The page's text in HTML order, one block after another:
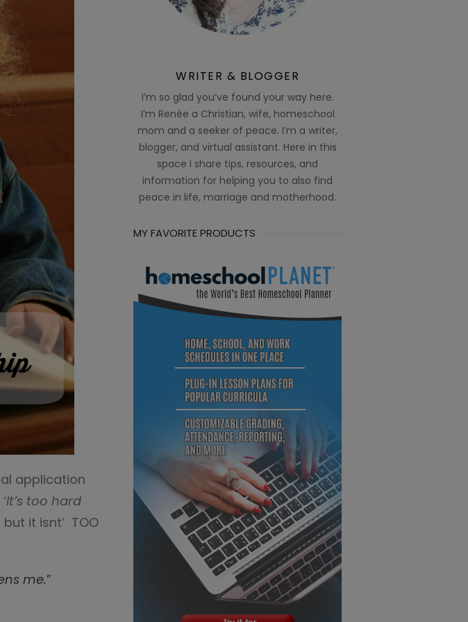
application
It’s too hard
it isnt’ TOO
me.”
WRITER & BLOGGER
I’m so glad you’ve found your way here.
I’m Renée a Christian, wife, homeschool
mom and a seeker of peace. I’m a writer,
blogger, and virtual assistant. Here in this
space I share tips, resources, and
information for helping you to also find
peace in life, marriage and motherhood.
MY FAVORITE PRODUCTS